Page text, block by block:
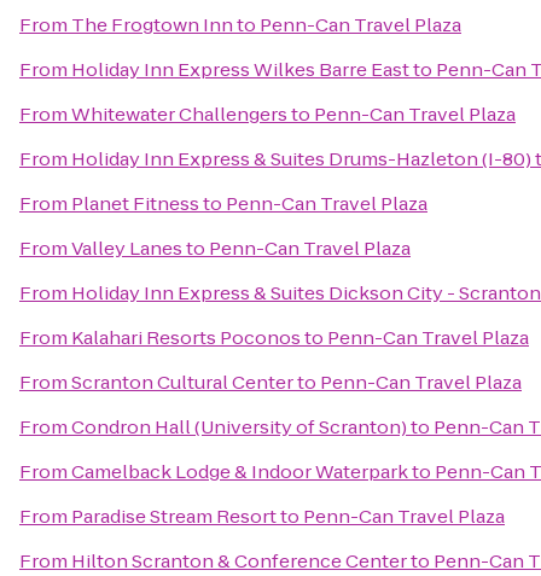
From The Frogtown Innto Penn-Can Travel Plaza
From Holiday Inn Express Wilkes Barre Eastto Penn-Can
FromWhitewater Challengersto Penn-Can Travel Plaza
From Holiday Inn Express & Suites Drums-Hazleton (I-80)
From Planet Fitnessto Penn-Can Travel Plaza
FromValley Lanesto Penn-Can Travel Plaza
From Holiday Inn Express & Suites Dickson City - Scranton
From Kalahari Resorts Poconosto Penn-Can Travel Plaza
FromScranton Cultural Centerto Penn-Can Travel Plaza
FromCondron Hall (University of Scranton)to Penn-Can
FromCamelback Lodge & Indoor Waterparkto Penn-Can
From Paradise Stream Resortto Penn-Can Travel Plaza
From Hilton Scranton & Conference Centerto Penn-Can